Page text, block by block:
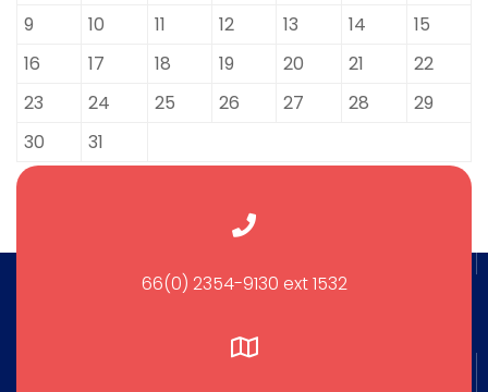
9
10 11 12 13 14
15
16
17 18 19 20 21
22
23
24 25 26 27 28
29
30
31
66(0) 2354-9130 ext 1532